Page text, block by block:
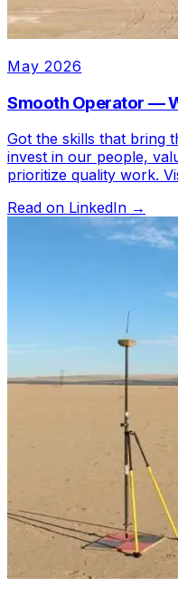
May 2026
Smooth Operator —
Got the skills that bring
invest in our people,
prioritize quality work.
Read on LinkedIn →